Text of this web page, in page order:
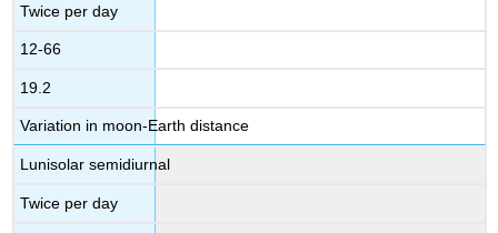
Twice per day
12-66
19.2
Variation in moon-Earth distance
Lunisolar semidiurnal
Twice per day